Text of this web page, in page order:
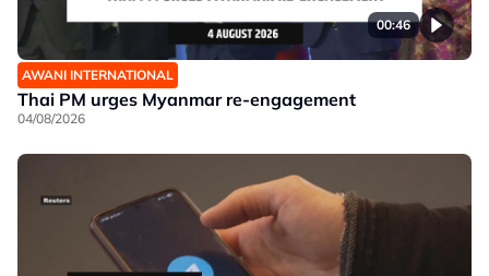
00:46
AWANI INTERNATIONAL
Thai PM urges Myanmar re-engagement
04/08/2026